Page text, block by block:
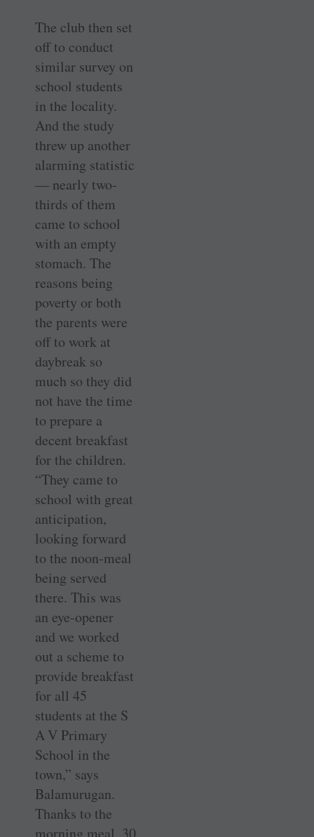
The club then set
off to conduct
similar survey on
school students
in the locality.
And the study
threw up another
alarming statistic
— nearly two-
thirds of them
came to school
with an empty
stomach. The
reasons being
poverty or both
the parents were
off to work at
daybreak so
much so they did
not have the time
to prepare a
decent breakfast
for the children.
“They came to
school with great
anticipation,
looking forward
to the noon-meal
being served
there. This was
an eye-opener
and we worked
out a scheme to
provide breakfast
for all 45
students at the S
A V Primary
School in the
town,” says
Balamurugan.
Thanks to the